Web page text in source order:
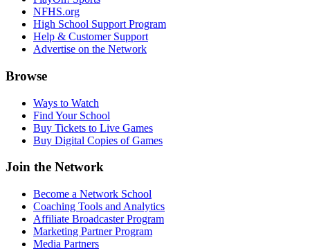
NFHS.org
High School Support Program
Help & Customer Support
Advertise on the Network
Browse
Ways to Watch
Find Your School
Buy Tickets to Live Games
Buy Digital Copies of Games
Join the Network
Become a Network School
Coaching Tools and Analytics
Affiliate Broadcaster Program
Marketing Partner Program
Media Partners